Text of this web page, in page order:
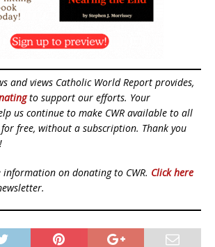
and views Catholic World Report provides,
to support our efforts. Your
us continue to make CWR available to all
free, without a subscription. Thank you
on donating to CWR. Click here